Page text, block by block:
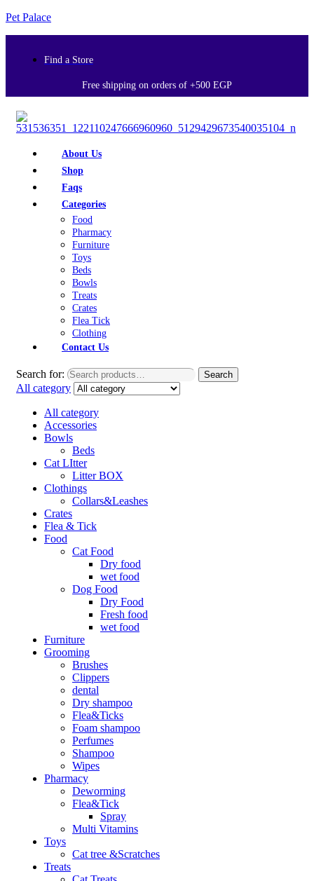
Pet Palace
Find a Store
Free shipping on orders of +500 EGP
About Us
Shop
Faqs
Categories
Food
Pharmacy
Furniture
Toys
Beds
Bowls
Treats
Crates
Flea Tick
Clothing
Contact Us
Search for: Search
All category
All category
Accessories
Bowls
Beds
Cat LItter
Litter BOX
Clothings
Collars&Leashes
Crates
Flea & Tick
Food
Cat Food
Dry food
wet food
Dog Food
Dry Food
Fresh food
wet food
Furniture
Grooming
Brushes
Clippers
dental
Dry shampoo
Flea&Ticks
Foam shampoo
Perfumes
Shampoo
Wipes
Pharmacy
Deworming
Flea&Tick
Spray
Multi Vitamins
Toys
Cat tree &Scratches
Treats